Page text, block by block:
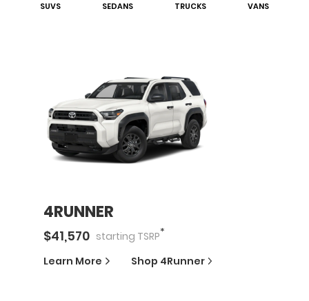
SUVS SEDANS TRUCKS VANS
4RUNNER
$41,570 starting TSRP*
Learn More Shop 4Runner